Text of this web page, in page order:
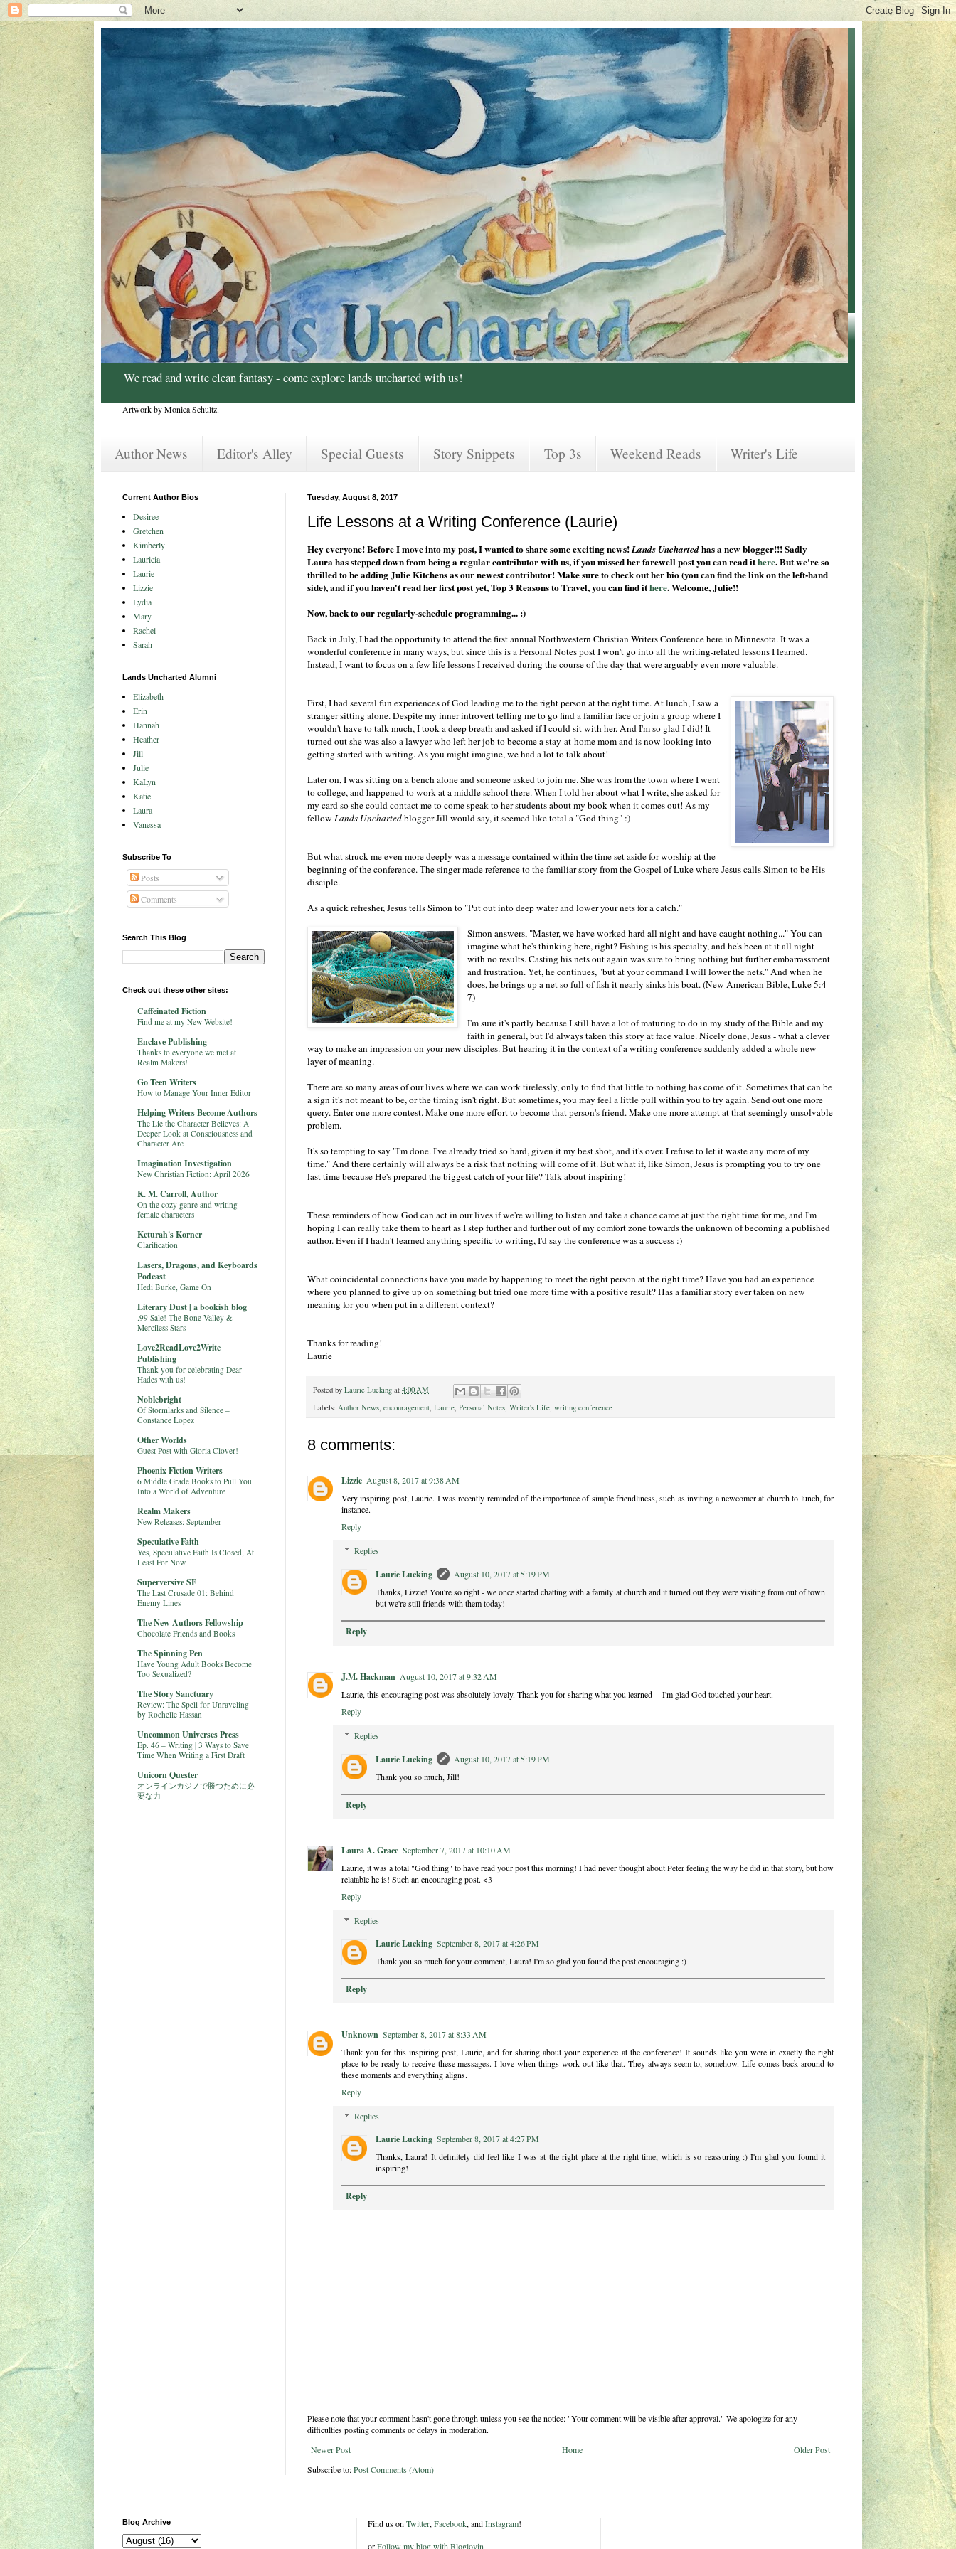
We read and write clean fantasy - come explore lands uncharted with us!
Artwork by Monica Schultz.
Author News Editor's Alley Special Guests Story Snippets Top 3s Weekend Reads Writer's Life
Tuesday, August 8, 2017
Life Lessons at a Writing Conference (Laurie)
Hey everyone! Before I move into my post, I wanted to share some exciting news!Lands Unchartedhas a new blogger!!! Sadly
Laura has stepped down from being a regular contributor with us, if you missed her farewell post you can read ithere. But we're so
thrilled to be adding Julie Kitchens as our newest contributor! Make sure to check out her bio (you can find the link on the left-hand
side), and if you haven't read her first post yet, Top 3 Reasons to Travel, you can find ithere. Welcome, Julie!!
Now, back to our regularly-schedule programming... :)
Back in July, I had the opportunity to attend the first annual Northwestern Christian Writers Conference here in Minnesota. It was a
wonderful conference in many ways, but since this is a Personal Notes post I won't go into all the writing-related lessons I learned.
Instead, I want to focus on a few life lessons I received during the course of the day that were arguably even more valuable.
First, I had several fun experiences of God leading me to the right person at the right time. At lunch, I saw a
stranger sitting alone. Despite my inner introvert telling me to go find a familiar face or join a group where I
wouldn't have to talk much, I took a deep breath and asked if I could sit with her. And I'm so glad I did! It
turned out she was also a lawyer who left her job to become a stay-at-home mom and is now looking into
getting started with writing. As you might imagine, we had a lot to talk about!
Later on, I was sitting on a bench alone and someone asked to join me. She was from the town where I went
to college, and happened to work at a middle school there. When I told her about what I write, she asked for
my card so she could contact me to come speak to her students about my book when it comes out! As my
fellow Lands Unchartedblogger Jill would say, it seemed like total a "God thing" :)
But what struck me even more deeply was a message contained within the time set aside for worship at the
beginning of the conference. The singer made reference to the familiar story from the Gospel of Luke where Jesus calls Simon to be His
disciple.
As a quick refresher, Jesus tells Simon to "Put out into deep water and lower your nets for a catch."
Simon answers, "Master, we have worked hard all night and have caught nothing..." You can
imagine what he's thinking here, right? Fishing is his specialty, and he's been at it all night
with no results. Casting his nets out again was sure to bring nothing but further embarrassment
and frustration. Yet, he continues, "but at your command I will lower the nets." And when he
does, he brings up a net so full of fish it nearly sinks his boat. (New American Bible, Luke 5:4-
7)
I'm sure it's partly because I still have a lot of maturing to do in my study of the Bible and my
faith in general, but I'd always taken this story at face value. Nicely done, Jesus - what a clever
way to make an impression on your new disciples. But hearing it in the context of a writing conference suddenly added a whole new
layer of meaning.
There are so many areas of our lives where we can work tirelessly, only to find that little to nothing has come of it. Sometimes that can be
a sign it's not meant to be, or the timing isn't right. But sometimes, you may feel a little pull within you to try again. Send out one more
query. Enter one more contest. Make one more effort to become that person's friend. Make one more attempt at that seemingly unsolvable
problem.
It's so tempting to say "I'm done. I've already tried so hard, given it my best shot, and it's over. I refuse to let it waste any more of my
time." And there certainly will always be a risk that nothing will come of it. But what if, like Simon, Jesus is prompting you to try one
last time because He's prepared the biggest catch of your life? Talk about inspiring!
These reminders of how God can act in our lives if we're willing to listen and take a chance came at just the right time for me, and I'm
hoping I can really take them to heart as I step further and further out of my comfort zone towards the unknown of becoming a published
author. Even if I hadn't learned anything specific to writing, I'd say the conference was a success :)
What coincidental connections have you made by happening to meet the right person at the right time? Have you had an experience
where you planned to give up on something but tried one more time with a positive result? Has a familiar story ever taken on new
meaning for you when put in a different context?
Thanks for reading!
Laurie
Posted by Laurie Lucking at 4:00 AM
Labels: Author News encouragement Laurie Personal Notes Writer's Life writing conference
8 comments:
Lizzie August 8, 2017 at 9:38 AM
Very inspiring post, Laurie. I was recently reminded of the importance of simple friendliness, such as inviting a newcomer at church to lunch, for
instance.
Reply
Replies
Laurie Lucking
August 10, 2017 at 5:19 PM
Thanks, Lizzie! You're so right - we once started chatting with a family at church and it turned out they were visiting from out of town
but we're still friends with them today!
Reply
J.M. Hackman August 10, 2017 at 9:32 AM
Laurie, this encouraging post was absolutely lovely. Thank you for sharing what you learned -- I'm glad God touched your heart.
Reply
Replies
Laurie Lucking
August 10, 2017 at 5:19 PM
Thank you so much, Jill!
Reply
Laura A. Grace September 7, 2017 at 10:10 AM
Laurie, it was a total "God thing" to have read your post this morning! I had never thought about Peter feeling the way he did in that story, but how
relatable he is! Such an encouraging post. <3
Reply
Replies
Laurie Lucking September 8, 2017 at 4:26 PM
Thank you so much for your comment, Laura! I'm so glad you found the post encouraging :)
Reply
Unknown September 8, 2017 at 8:33 AM
Thank you for this inspiring post, Laurie, and for sharing about your experience at the conference! It sounds like you were in exactly the right
place to be ready to receive these messages. I love when things work out like that. They always seem to, somehow. Life comes back around to
these moments and everything aligns.
Reply
Replies
Laurie Lucking September 8, 2017 at 4:27 PM
Thanks, Laura! It definitely did feel like I was at the right place at the right time, which is so reassuring :) I'm glad you found it
inspiring!
Reply
Please note that your comment hasn't gone through unless you see the notice: "Your comment will be visible after approval." We apologize for any
difficulties posting comments or delays in moderation.
Newer Post
Older Post
Home
Subscribe to:Post Comments (Atom)
Current Author Bios
Desiree
Gretchen
Kimberly
Lauricia
Laurie
Lizzie
Lydia
Mary
Rachel
Sarah
Lands Uncharted Alumni
Elizabeth
Erin
Hannah
Heather
Jill
Julie
KaLyn
Katie
Laura
Vanessa
Subscribe To
Posts
Comments
Search This Blog
Check out these other sites:
Caffeinated Fiction
Find me at my New Website!
Enclave Publishing
Thanks to everyone we met at
Realm Makers!
Go Teen Writers
How to Manage Your Inner Editor
Helping Writers Become Authors
The Lie the Character Believes: A
Deeper Look at Consciousness and
Character Arc
Imagination Investigation
New Christian Fiction: April 2026
K. M. Carroll, Author
On the cozy genre and writing
female characters
Keturah's Korner
Clarification
Lasers, Dragons, and Keyboards
Podcast
Hedi Burke, Game On
Literary Dust | a bookish blog
.99 Sale! The Bone Valley &
Merciless Stars
Love2ReadLove2Write
Publishing
Thank you for celebrating Dear
Hades with us!
Noblebright
Of Stormlarks and Silence –
Constance Lopez
Other Worlds
Guest Post with Gloria Clover!
Phoenix Fiction Writers
6 Middle Grade Books to Pull You
Into a World of Adventure
Realm Makers
New Releases: September
Speculative Faith
Yes, Speculative Faith Is Closed, At
Least For Now
Superversive SF
The Last Crusade 01: Behind
Enemy Lines
The New Authors Fellowship
Chocolate Friends and Books
The Spinning Pen
Have Young Adult Books Become
Too Sexualized?
The Story Sanctuary
Review: The Spell for Unraveling
by Rochelle Hassan
Uncommon Universes Press
Ep. 46 – Writing | 3 Ways to Save
Time When Writing a First Draft
Unicorn Quester
オンラインカジノで勝つために必
要な力
Blog Archive Find us onTwitter,Facebook, andInstagram!
orFollow my blog with Bloglovin